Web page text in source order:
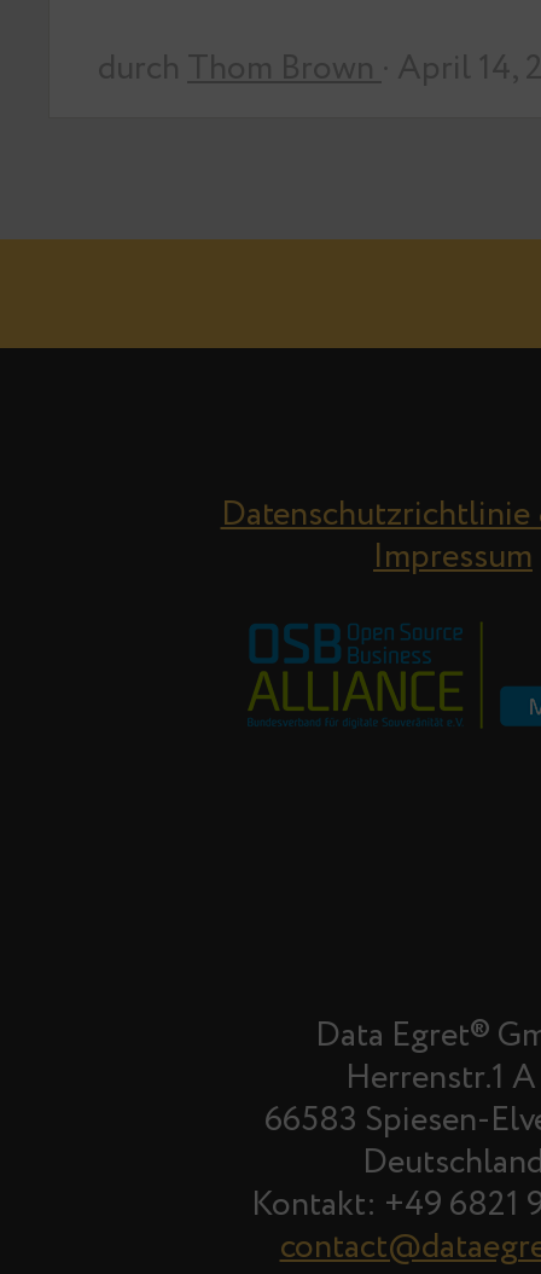
Datenschutzrichtlinie
Impressum
Data Egret®
Herrenstr.1
66583 Spiesen-
Kontakt: +49 6821